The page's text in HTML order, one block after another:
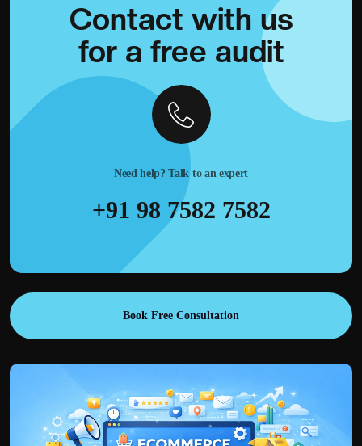
Contact with us
for a free audit
Need help? Talk to an expert
+91 98 7582 7582
Book Free Consultation